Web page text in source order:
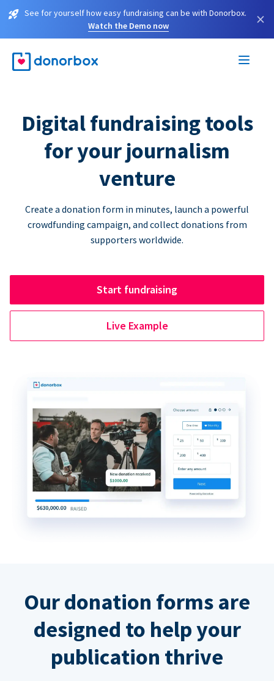
See for yourself how easy fundraising can be with Donorbox.
Watch the Demo now
×
Digital fundraising tools
for your journalism
venture
Create a donation form in minutes, launch a powerful
crowdfunding campaign, and collect donations from
supporters worldwide.
Start fundraising
Live Example
Our donation forms are
designed to help your
publication thrive